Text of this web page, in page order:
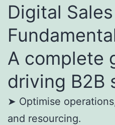
Digital Sales
A complete
driving B2B
➤ Optimise
and resourcing.